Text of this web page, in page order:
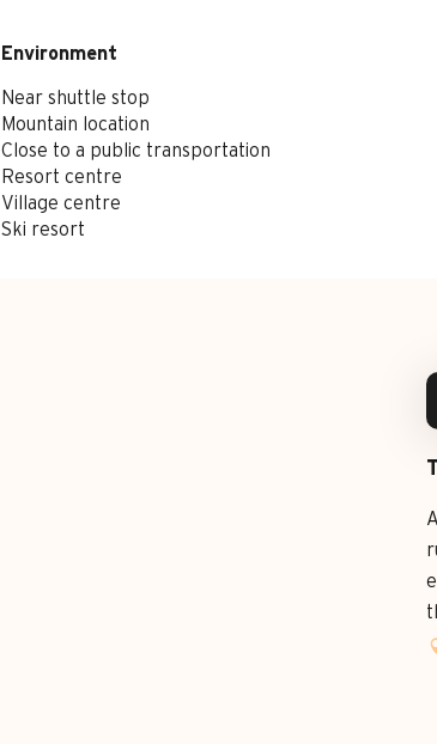
Environment
Environment
Near shuttle stop
Mountain location
Close to a public transportation
Resort centre
Village centre
Ski resort